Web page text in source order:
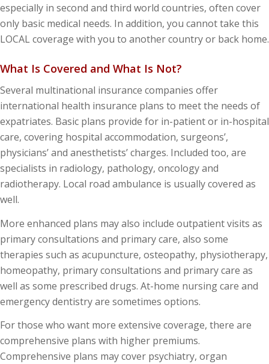
especially in second and third world countries, often cover
only basic medical needs. In addition, you cannot take this
LOCAL coverage with you to another country or back home.
What Is Covered and What Is Not?
Several multinational insurance companies offer
international health insurance plans to meet the needs of
expatriates. Basic plans provide for in-patient or in-hospital
care, covering hospital accommodation, surgeons’,
physicians’ and anesthetists’ charges. Included too, are
specialists in radiology, pathology, oncology and
radiotherapy. Local road ambulance is usually covered as
well.
More enhanced plans may also include outpatient visits as
primary consultations and primary care, also some
therapies such as acupuncture, osteopathy, physiotherapy,
homeopathy, primary consultations and primary care as
well as some prescribed drugs. At-home nursing care and
emergency dentistry are sometimes options.
For those who want more extensive coverage, there are
comprehensive plans with higher premiums.
Comprehensive plans may cover psychiatry, organ